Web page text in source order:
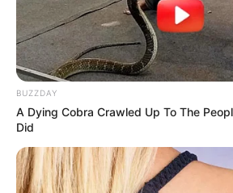
BUZZDAY
A Dying Cobra Crawled Up To The
Did